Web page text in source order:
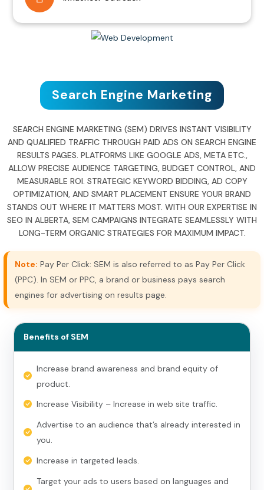
Search Engine Marketing
SEARCH ENGINE MARKETING (SEM) DRIVES INSTANT VISIBILITY
AND QUALIFIED TRAFFIC THROUGH PAID ADS ON SEARCH ENGINE
RESULTS PAGES. PLATFORMS LIKE GOOGLE ADS, META ETC.,
ALLOW PRECISE AUDIENCE TARGETING, BUDGET CONTROL, AND
MEASURABLE ROI. STRATEGIC KEYWORD BIDDING, AD COPY
OPTIMIZATION, AND SMART PLACEMENT ENSURE YOUR BRAND
STANDS OUT WHERE IT MATTERS MOST. WITH OUR EXPERTISE IN
SEO IN ALBERTA, SEM CAMPAIGNS INTEGRATE SEAMLESSLY WITH
LONG-TERM ORGANIC STRATEGIES FOR MAXIMUM IMPACT.
Note: Pay Per Click: SEM is also referred to as Pay Per Click
(PPC). In SEM or PPC, a brand or business pays search
engines for advertising on results page.
Benefits of SEM
Increase brand awareness and brand equity of
product.
Increase Visibility – Increase in web site traffic.
Advertise to an audience that’s already interested in
you.
Increase in targeted leads.
Target your ads to users based on languages and